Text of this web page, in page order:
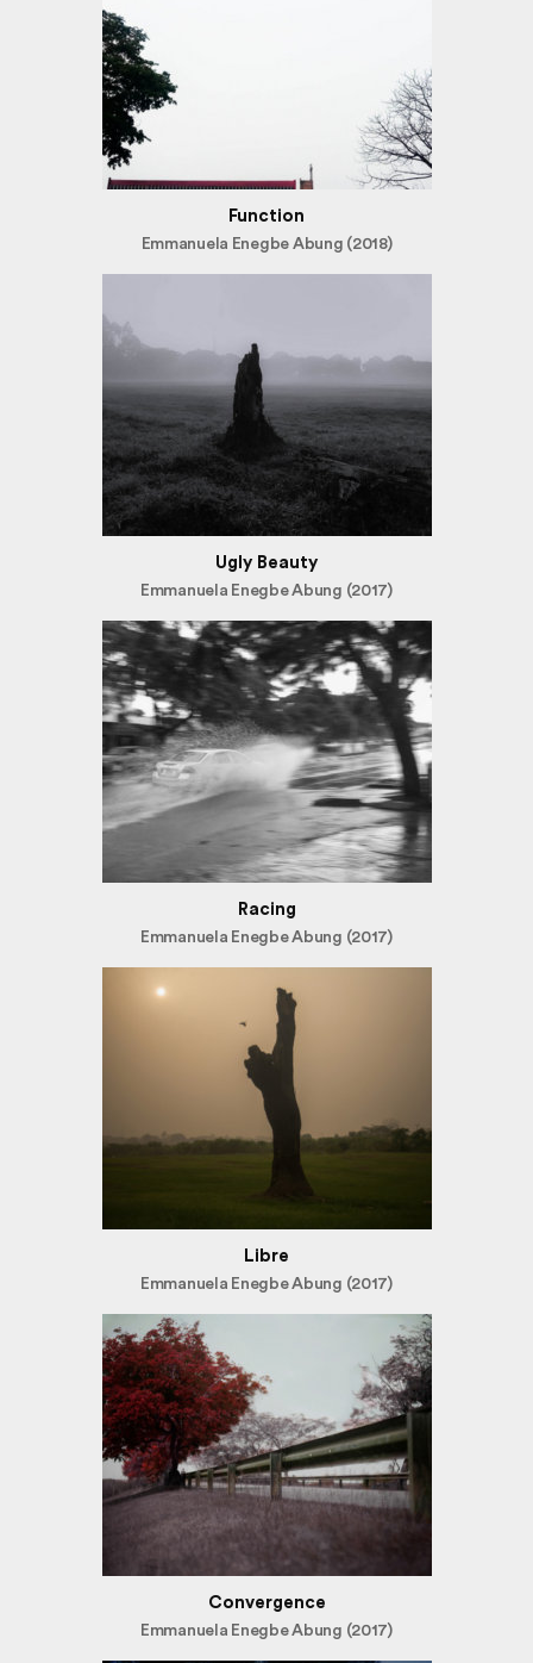
Function
Emmanuela Enegbe Abung (2018)
Ugly Beauty
Emmanuela Enegbe Abung (2017)
Racing
Emmanuela Enegbe Abung (2017)
Libre
Emmanuela Enegbe Abung (2017)
Convergence
Emmanuela Enegbe Abung (2017)